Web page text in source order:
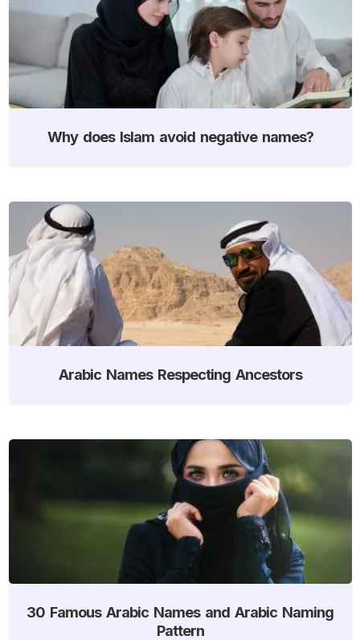
Why does Islam avoid negative names?
Arabic Names Respecting Ancestors
30 Famous Arabic Names and Arabic Naming
Pattern